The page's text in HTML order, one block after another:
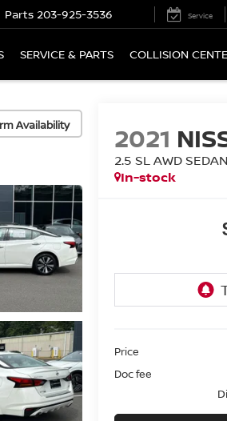
Parts 203-925-3536 Service
SERVICE & PARTS COLLISION
Availability 2021
2.5 SL AWD SEDAN
In-stock
Price
Doc fee